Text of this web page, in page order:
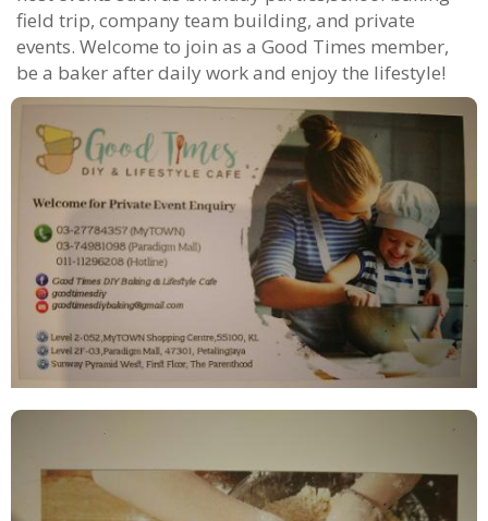
field trip, company team building, and private
events. Welcome to join as a Good Times member,
be a baker after daily work and enjoy the lifestyle!